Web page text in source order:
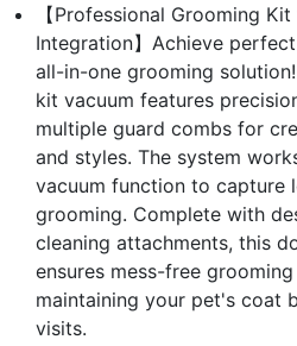
【Professional Grooming
Integration】Achieve
all-in-one grooming
kit vacuum features
multiple guard combs for
and styles. The system
vacuum function to capture
grooming. Complete with
cleaning attachments, this
ensures mess-free
maintaining your pet's coat
visits.